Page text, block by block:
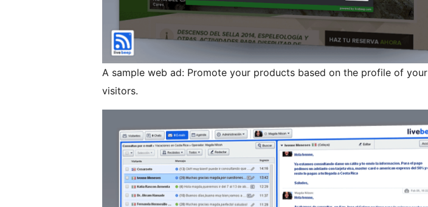
A sample web ad: Promote your products based on the profile of your
visitors.